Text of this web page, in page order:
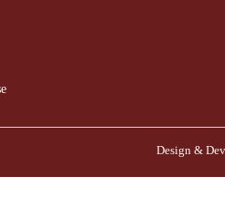
Design &